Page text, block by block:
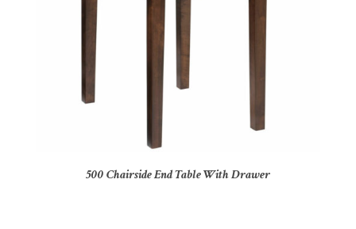
500 Chairside End Table With Drawer